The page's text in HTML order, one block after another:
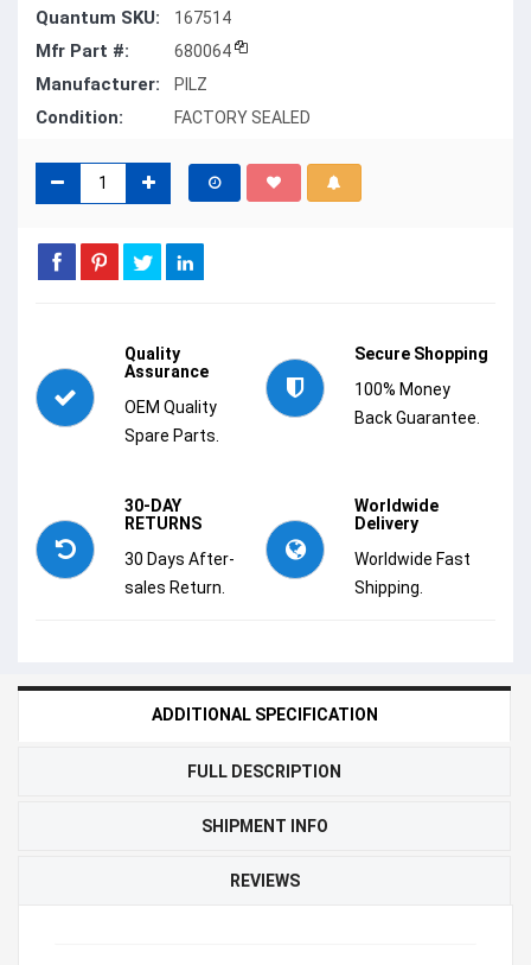
Quantum SKU: 167514
Mfr Part #: 680064
Manufacturer: PILZ
Condition: FACTORY SEALED
Quality
Assurance
OEM Quality
Spare Parts.
Secure Shopping
100% Money
Back Guarantee.
30-DAY
RETURNS
30 Days After-
sales Return.
Worldwide
Delivery
Worldwide Fast
Shipping.
ADDITIONAL SPECIFICATION
FULL DESCRIPTION
SHIPMENT INFO
REVIEWS